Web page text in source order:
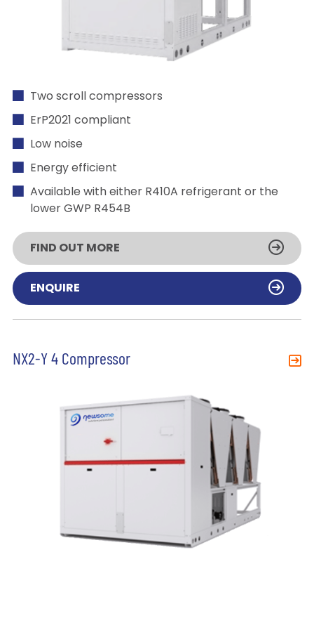
Two scroll compressors
ErP2021 compliant
Low noise
Energy efficient
Available with either R410A refrigerant or the
lower GWP R454B
FIND OUT MORE
ENQUIRE
NX2-Y 4 Compressor